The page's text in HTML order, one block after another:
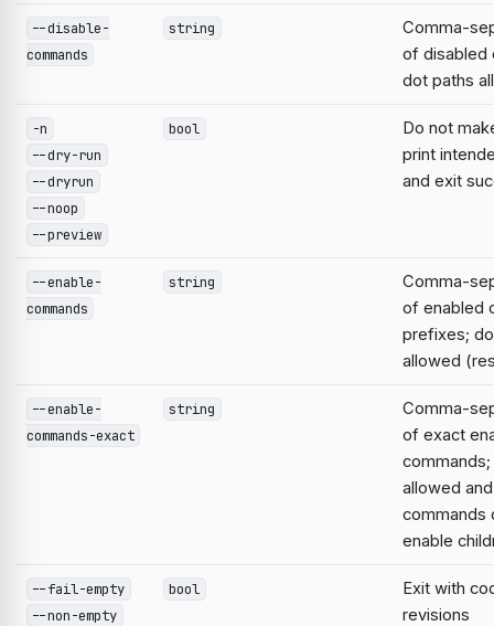
--disable-
commands
string
Comma-
of disabled
dot paths
-n
--dry-run
--dryrun
--noop
--preview
bool
Do not
print
and exit
--enable-
commands
string
Comma-
of enabled
prefixes;
allowed
--enable-
commands-exact
string
Comma-
of exact
allowed
commands
enable
--fail-empty
--non-empty
bool
Exit with
revisions